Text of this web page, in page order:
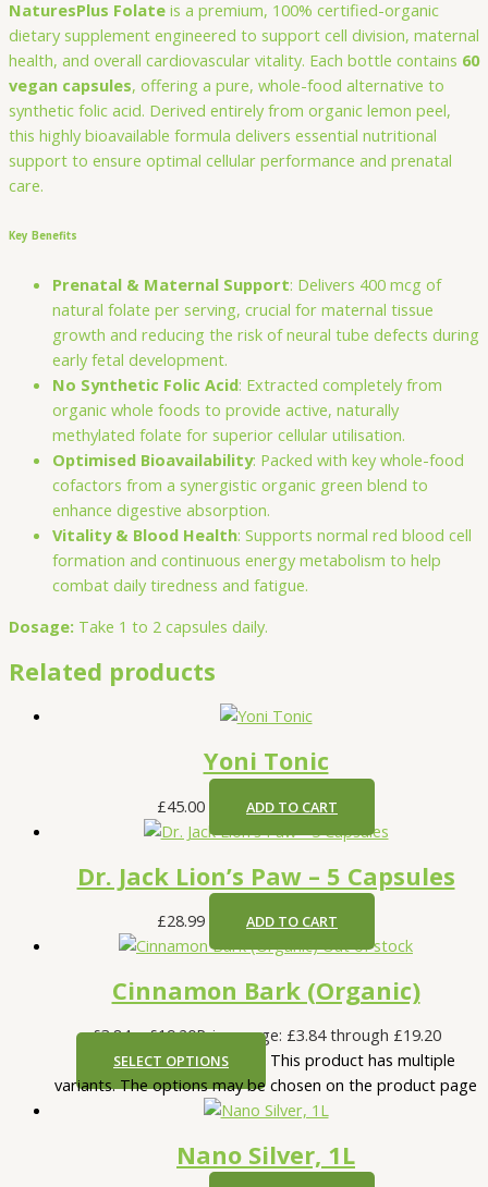
NaturesPlus Folate is a premium, 100% certified-organic
dietary supplement engineered to support cell division, maternal
health, and overall cardiovascular vitality. Each bottle contains 60
vegan capsules, offering a pure, whole-food alternative to
synthetic folic acid. Derived entirely from organic lemon peel,
this highly bioavailable formula delivers essential nutritional
support to ensure optimal cellular performance and prenatal
care.
Key Benefits
Prenatal & Maternal Support: Delivers 400 mcg of
natural folate per serving, crucial for maternal tissue
growth and reducing the risk of neural tube defects during
early fetal development.
No Synthetic Folic Acid: Extracted completely from
organic whole foods to provide active, naturally
methylated folate for superior cellular utilisation.
Optimised Bioavailability: Packed with key whole-food
cofactors from a synergistic organic green blend to
enhance digestive absorption.
Vitality & Blood Health: Supports normal red blood cell
formation and continuous energy metabolism to help
combat daily tiredness and fatigue.
Dosage: Take 1 to 2 capsules daily.
Related products
Yoni Tonic
£45.00 ADD TO CART
Dr. Jack Lion’s Paw – 5 Capsules
£28.99 ADD TO CART
Out of stock
Cinnamon Bark (Organic)
£3.84 – £19.20Price range: £3.84 through £19.20
SELECT OPTIONS
This product has multiple
variants. The options may be chosen on the product page
Nano Silver, 1L